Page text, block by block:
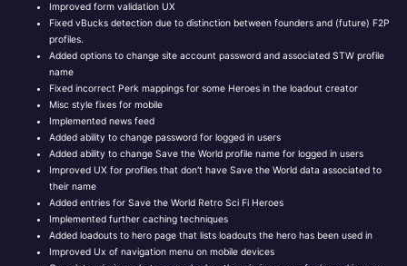
Improved form validation UX
Fixed vBucks detection due to distinction between founders and (future) F2P
profiles.
Added options to change site account password and associated STW profile
name
Fixed incorrect Perk mappings for some Heroes in the loadout creator
Misc style fixes for mobile
Implemented news feed
Added ability to change password for logged in users
Added ability to change Save the World profile name for logged in users
Improved UX for profiles that don't have Save the World data associated to
their name
Added entries for Save the World Retro Sci Fi Heroes
Implemented further caching techniques
Added loadouts to hero page that lists loadouts the hero has been used in
Improved Ux of navigation menu on mobile devices